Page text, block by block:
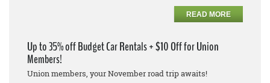
READ MORE
Up to 35% off Budget Car Rentals + $10 Off for Union
Members!
Union members, your November road trip awaits!